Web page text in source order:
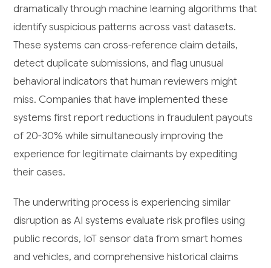
dramatically through machine learning algorithms that
identify suspicious patterns across vast datasets.
These systems can cross-reference claim details,
detect duplicate submissions, and flag unusual
behavioral indicators that human reviewers might
miss. Companies that have implemented these
systems first report reductions in fraudulent payouts
of 20-30% while simultaneously improving the
experience for legitimate claimants by expediting
their cases.
The underwriting process is experiencing similar
disruption as AI systems evaluate risk profiles using
public records, IoT sensor data from smart homes
and vehicles, and comprehensive historical claims